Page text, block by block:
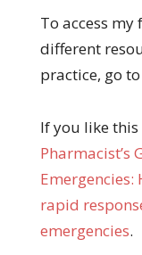
To access
different
practice, go to
If you like this
Pharmacist’s
rapid
emergencies.